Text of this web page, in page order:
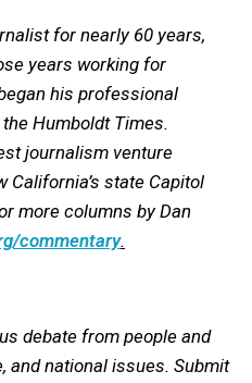
for nearly 60 years,
years working for
his professional
Humboldt Times.
journalism venture
California’s state Capitol
more columns by Dan
commentary.
debate from people and
and national issues. Submit